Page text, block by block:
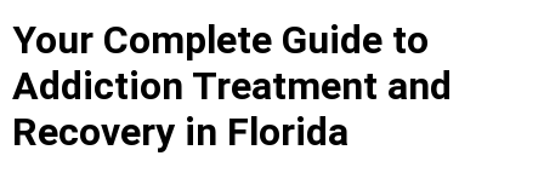
Your Complete Guide to
Addiction Treatment and
Recovery in Florida